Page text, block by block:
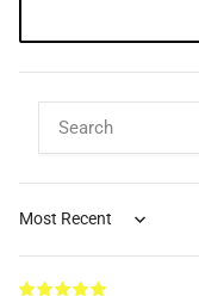
Sort by